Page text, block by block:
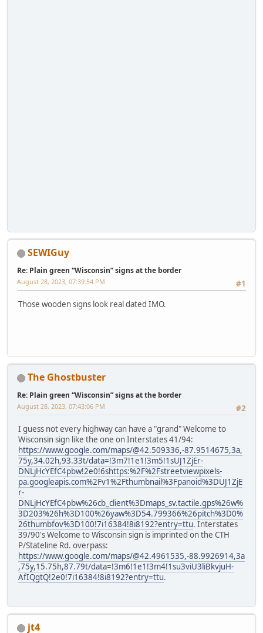
SEWIGuy
Re: Plain green “Wisconsin” signs at the border
#1
August 28, 2023, 07:39:54 PM
Those wooden signs look real dated IMO.
The Ghostbuster
Re: Plain green “Wisconsin” signs at the border
#2
August 28, 2023, 07:43:06 PM
I guess not every highway can have a "grand" Welcome to
Wisconsin sign like the one on Interstates 41/94:
https://www.google.com/maps/@42.509336,-87.9514675,3a,
75y,34.02h,93.33t/data=!3m7!1e1!3m5!1sUJ1ZjEr-
DNLjHcYEfC4pbw!2e0!6shttps:%2F%2Fstreetviewpixels-
pa.googleapis.com%2Fv1%2Fthumbnail%3Fpanoid%3DUJ1ZjE
r-
DNLjHcYEfC4pbw%26cb_client%3Dmaps_sv.tactile.gps%26w%
3D203%26h%3D100%26yaw%3D54.799366%26pitch%3D0%
26thumbfov%3D100!7i16384!8i8192?entry=ttu. Interstates
39/90's Welcome to Wisconsin sign is imprinted on the CTH
P/Stateline Rd. overpass:
https://www.google.com/maps/@42.4961535,-88.9926914,3a
,75y,15.75h,87.79t/data=!3m6!1e1!3m4!1su3viU3liBkvjuH-
AfIQgtQ!2e0!7i16384!8i8192?entry=ttu.
jt4